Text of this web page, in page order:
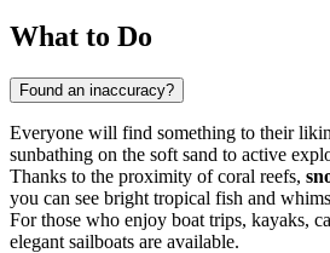
What to Do
Found an inaccuracy?
Everyone will find something to their
sunbathing on the soft sand to active
Thanks to the proximity of coral reefs,
you can see bright tropical fish and
For those who enjoy boat trips, kayaks,
elegant sailboats are available.